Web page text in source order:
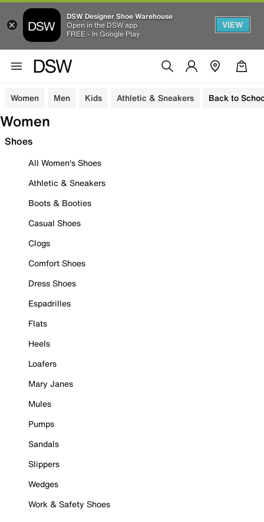
DSW Designer Shoe Warehouse
Open in the DSW app
FREE - In Google Play
VIEW
Women Men Kids Athletic & Sneakers Back to
Women
Shoes
All Women's Shoes
Athletic & Sneakers
Boots & Booties
Casual Shoes
Clogs
Comfort Shoes
Dress Shoes
Espadrilles
Flats
Heels
Loafers
Mary Janes
Mules
Pumps
Sandals
Slippers
Wedges
Work & Safety Shoes